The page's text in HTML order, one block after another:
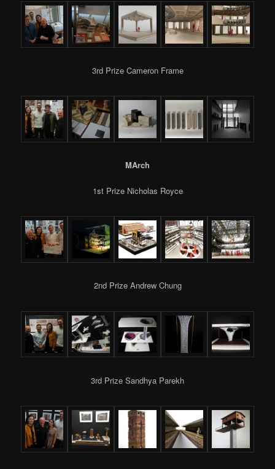
3rd Prize Cameron Frame
MArch
1st Prize Nicholas Royce
2nd Prize Andrew Chung
3rd Prize Sandhya Parekh